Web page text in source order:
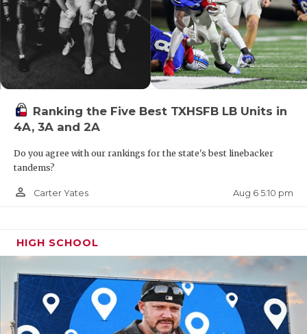
Ranking the Five Best TXHSFB LB Units in
4A, 3A and 2A
Do you agree with our rankings for the state's best linebacker
tandems?
person_outline Carter Yates Aug 6 5:10 pm
HIGH SCHOOL